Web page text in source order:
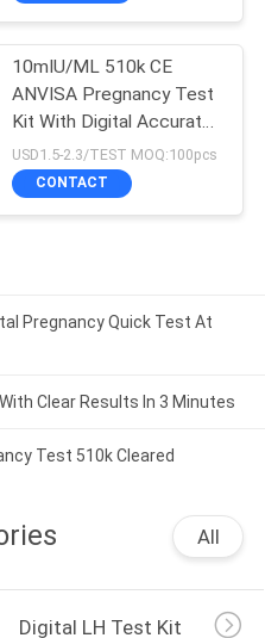
10mIU/ML 510k CE
ANVISA Pregnancy Test
Kit With Digital Accurate
Result Show
USD1.5-2.3/TEST MOQ:100pcs
CONTACT
Pregnancy Quick Test At
Clear Results In 3 Minutes
Test 510k Cleared
All
Digital LH Test Kit